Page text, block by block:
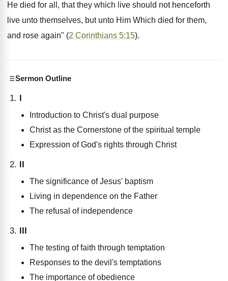
He died for all, that they which live should not henceforth
live unto themselves, but unto Him Which died for them,
and rose again" (2 Corinthians 5:15).
Sermon Outline
I
Introduction to Christ's dual purpose
Christ as the Cornerstone of the spiritual temple
Expression of God's rights through Christ
II
The significance of Jesus' baptism
Living in dependence on the Father
The refusal of independence
III
The testing of faith through temptation
Responses to the devil's temptations
The importance of obedience